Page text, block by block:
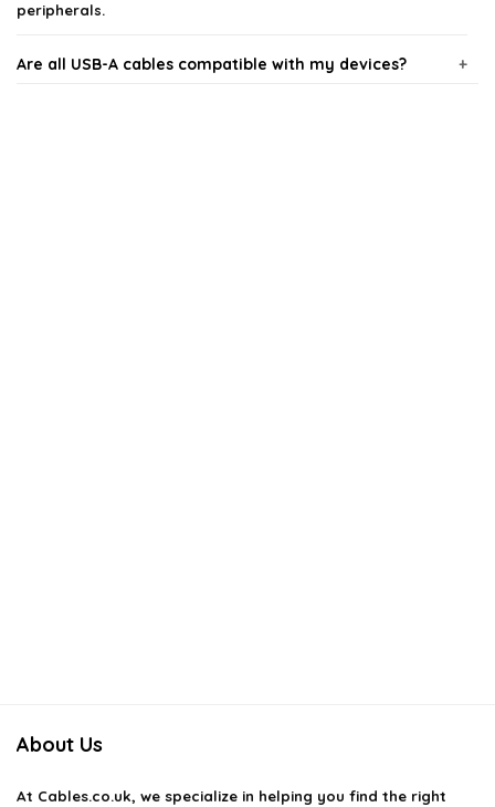
peripherals.
Are all USB-A cables compatible with my devices?
About Us
At Cables.co.uk, we specialize in helping you find the right